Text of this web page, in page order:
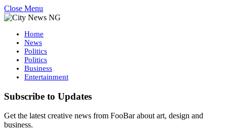
Close Menu
Home
News
Politics
Politics
Business
Entertainment
Subscribe to Updates
Get the latest creative news from FooBar about art, design and
business.